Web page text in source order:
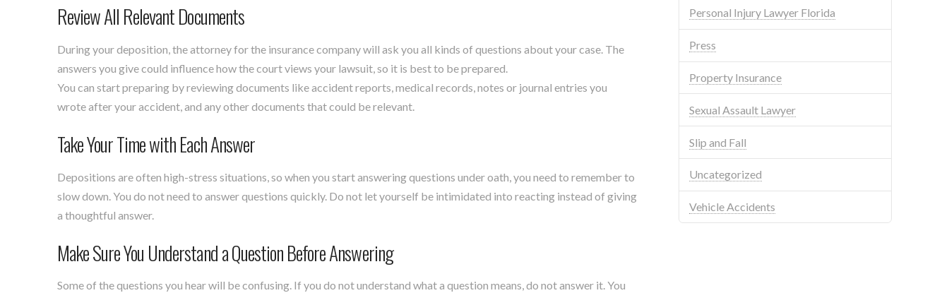
Review All Relevant Documents
During your deposition, the attorney for the insurance company will ask you all kinds of questions about your case. The
answers you give could influence how the court views your lawsuit, so it is best to be prepared.
You can start preparing by reviewing documents like accident reports, medical records, notes or journal entries you
wrote after your accident, and any other documents that could be relevant.
Take Your Time with Each Answer
Depositions are often high-stress situations, so when you start answering questions under oath, you need to remember to
slow down. You do not need to answer questions quickly. Do not let yourself be intimidated into reacting instead of giving
a thoughtful answer.
Make Sure You Understand a Question Before Answering
Some of the questions you hear will be confusing. If you do not understand what a question means, do not answer it. You
Personal Injury Lawyer Florida
Press
Property Insurance
Sexual Assault Lawyer
Slip and Fall
Uncategorized
Vehicle Accidents